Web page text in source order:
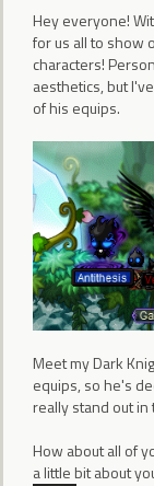
Hey everyone!
for us all to show
characters!
aesthetics, but
of his equips.
Meet my Dark
equips, so he's
really stand out
How about all of
a little bit about